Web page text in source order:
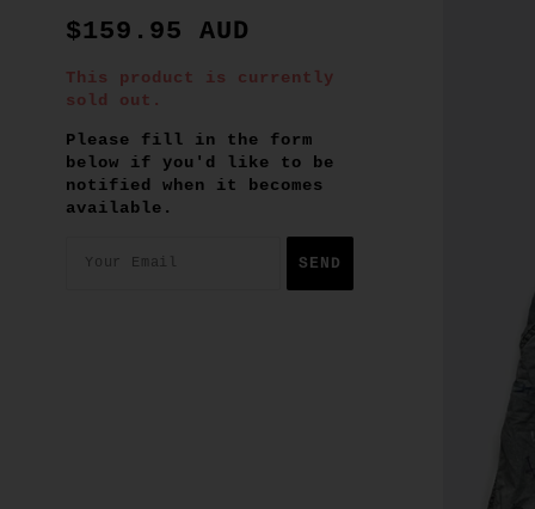
$159.95 AUD
This product is currently
sold out.
Please fill in the form
below if you'd like to be
notified when it becomes
available.